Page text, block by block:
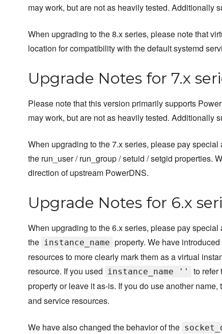
may work, but are not as heavily tested. Additionally
When upgrading to the 8.x series, please note that
location for compatibility with the default systemd
Upgrade Notes for 7.x
Please note that this version primarily supports
may work, but are not as heavily tested. Additionally
When upgrading to the 7.x series, please pay
the run_user / run_group / setuid / setgid properties.
direction of upstream PowerDNS.
Upgrade Notes for 6.x
When upgrading to the 6.x series, please pay
the instance_name property. We have
resources to more clearly mark them as a virtual
resource. If you used instance_name ''
to refer
property or leave it as-is. If you do use another
and service resources.
We have also changed the behavior of the